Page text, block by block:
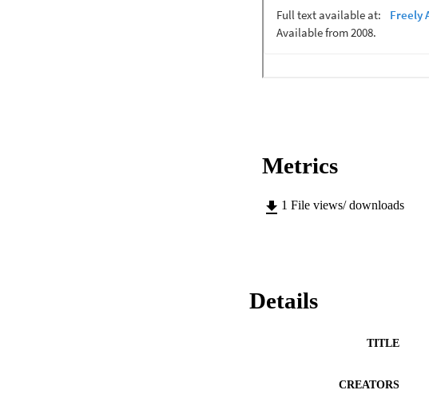
Metrics
1 File views/ downloads
Details
TITLE
CREATORS